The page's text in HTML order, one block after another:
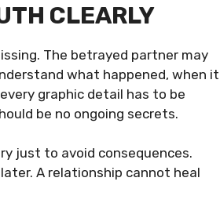
CLEARLY
The betrayed partner may
what happened, when it
graphic detail has to be
be no ongoing secrets.
just to avoid consequences.
A relationship cannot heal